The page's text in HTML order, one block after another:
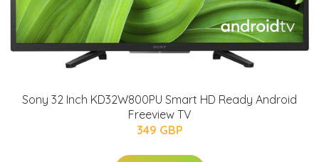
Sony 32 Inch KD32W800PU Smart HD Ready Android
Freeview TV
349 GBP